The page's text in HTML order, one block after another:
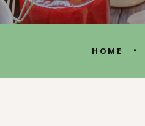
HOME •